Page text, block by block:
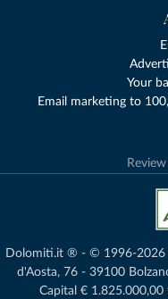
Your
Email marketing to
Dolomiti.it ® - © 1996-2026
d'Aosta, 76 - 39100
Capital €